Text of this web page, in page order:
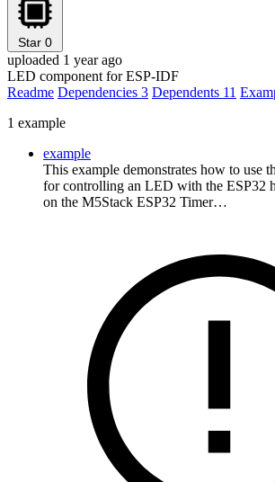
Star 0
uploaded 1 year ago
LED component for ESP-IDF
Readme Dependencies 3 Dependents 11
1 example
example
This example demonstrates how to use
for controlling an LED with the ESP32
on the M5Stack ESP32 Timer…